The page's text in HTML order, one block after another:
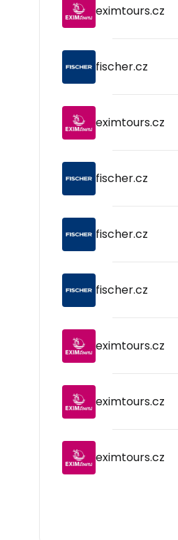
eximtours.cz
fischer.cz
eximtours.cz
fischer.cz
fischer.cz
fischer.cz
eximtours.cz
eximtours.cz
eximtours.cz